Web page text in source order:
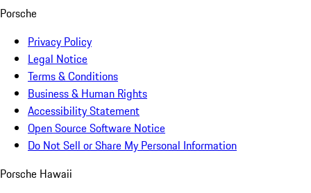
Porsche
Privacy Policy
Legal Notice
Terms & Conditions
Business & Human Rights
Accessibility Statement
Open Source Software Notice
Do Not Sell or Share My Personal Information
Porsche Hawaii